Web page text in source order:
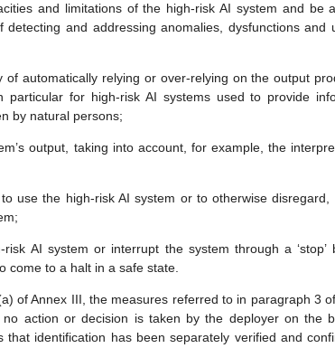
and limitations of the high-risk AI system and be
and addressing anomalies, dysfunctions and
automatically relying or over-relying on the output
particular for high-risk AI systems used to provide
by natural persons;
output, taking into account, for example, the
use the high-risk AI system or to otherwise disregard,
AI system or interrupt the system through a ‘stop’
come to a halt in a safe state.
of Annex III, the measures referred to in paragraph 3
action or decision is taken by the deployer on the
that identification has been separately verified and